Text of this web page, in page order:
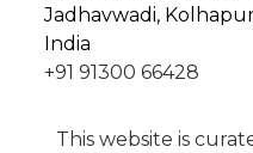
Jadhavwadi,
India
+91 91300 66428
This website is